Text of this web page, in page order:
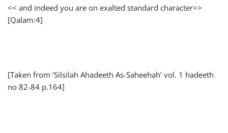
<< and indeed you are on exalted standard character>>
[Qalam:4]
[Taken from ‘Silsilah Ahadeeth As-Saheehah’ vol. 1 hadeeth
no 82-84 p.164]